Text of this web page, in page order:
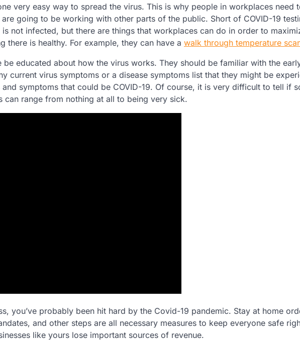
very easy way to spread the virus. This is why people in workplaces need
going to be working with other parts of the public. Short of COVID-19
not infected, but there are things that workplaces can do in order to
there is healthy. For example, they can have a walk through temperature
educated about how the virus works. They should be familiar with the
current virus symptoms or a disease symptoms list that they might be
symptoms that could be COVID-19. Of course, it is very difficult to tell if
can range from nothing at all to being very sick.
you’ve probably been hit hard by the Covid-19 pandemic. Stay at home
and other steps are all necessary measures to keep everyone safe
like yours lose important sources of revenue.